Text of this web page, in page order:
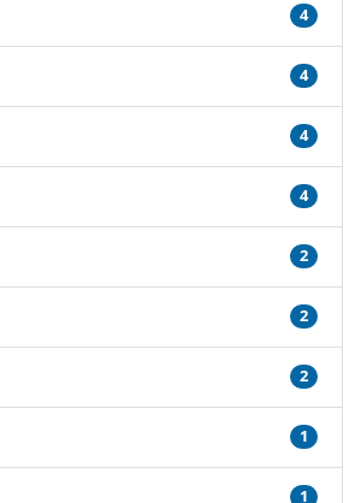
4
4
4
4
2
2
2
1
1